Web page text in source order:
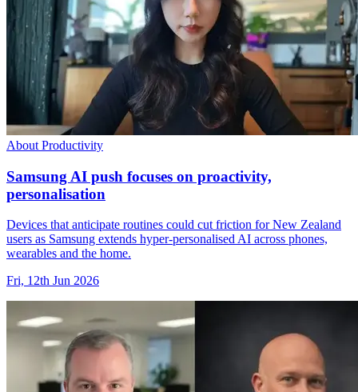
About Productivity
Samsung AI push focuses on proactivity,
personalisation
Devices that anticipate routines could cut friction for New Zealand
users as Samsung extends hyper-personalised AI across phones,
wearables and the home.
Fri, 12th Jun 2026